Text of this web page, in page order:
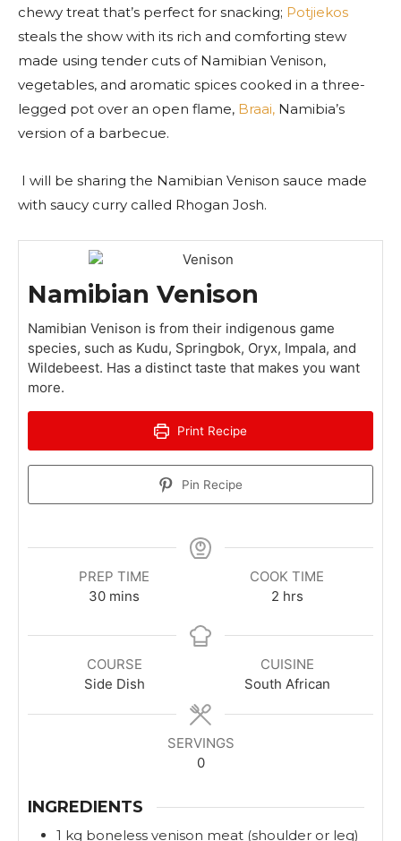
chewy treat that’s perfect for snacking; Potjiekos
steals the show with its rich and comforting stew
made using tender cuts of Namibian Venison,
vegetables, and aromatic spices cooked in a three-
legged pot over an open flame, Braai, Namibia’s
version of a barbecue.
I will be sharing the Namibian Venison sauce made
with saucy curry called Rhogan Josh.
Namibian Venison
Namibian Venison is from their indigenous game
species, such as Kudu, Springbok, Oryx, Impala, and
Wildebeest. Has a distinct taste that makes you want
more.
Print Recipe
Pin Recipe
PREP TIME
30m
n
e
s
mins
COOK TIME
2h
u
s
hrs
COURSE
Side Dish
CUISINE
South African
SERVINGS
0
INGREDIENTS
1 kg boneless venison meat (shoulder or leg)